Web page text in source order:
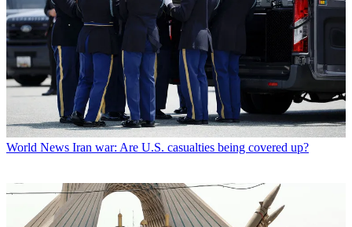
World News Iran war: Are U.S. casualties being covered up?